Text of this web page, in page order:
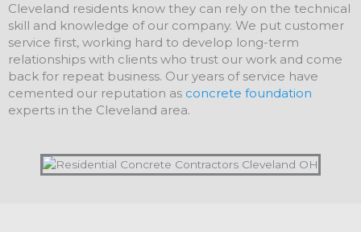
Cleveland residents know they can rely on the technical
skill and knowledge of our company. We put customer
service first, working hard to develop long-term
relationships with clients who trust our work and come
back for repeat business. Our years of service have
cemented our reputation as concrete foundation
experts in the Cleveland area.